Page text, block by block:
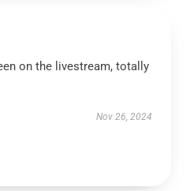
on the livestream, totally
Nov 26, 2024